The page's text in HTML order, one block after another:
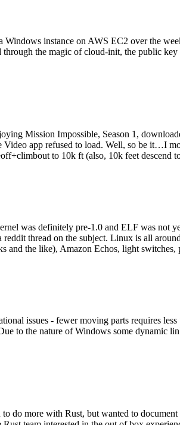
instance on AWS EC2 over the
the magic of cloud-init, the public
Mission Impossible, Season 1,
app refused to load. Well, so be it…I
to 10k ft (also, 10k feet descend
was definitely pre-1.0 and ELF was not
thread on the subject. Linux is all
and the like), Amazon Echos, light switches,
issues - fewer moving parts requires
to the nature of Windows some dynamic
do more with Rust, but wanted to